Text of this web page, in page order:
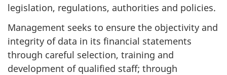
legislation, regulations, authorities and policies.
Management seeks to ensure the objectivity and
integrity of data in its financial statements
through careful selection, training and
development of qualified staff; through